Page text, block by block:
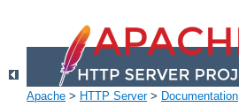
Apache > HTTP Server> Documentation